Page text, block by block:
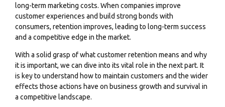
long-term marketing costs. When companies improve
customer experiences and build strong bonds with
consumers, retention improves, leading to long-term success
and a competitive edge in the market.
With a solid grasp of what customer retention means and why
it is important, we can dive into its vital role in the next part. It
is key to understand how to maintain customers and the wider
effects those actions have on business growth and survival in
a competitive landscape.